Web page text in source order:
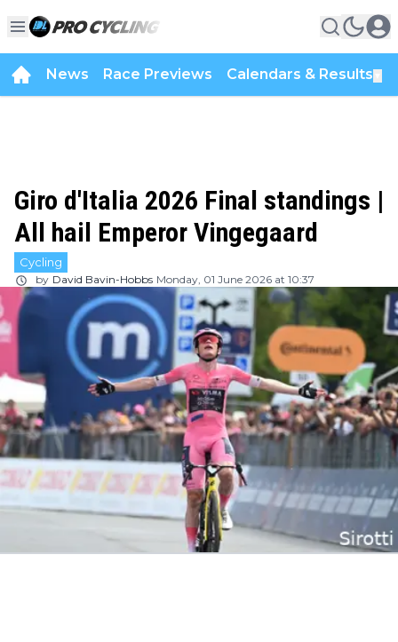
News Race Previews Calendars & Results
Giro d'Italia 2026 Final standings |
All hail Emperor Vingegaard
Cycling
by David Bavin-Hobbs Monday, 01 June 2026 at 10:37